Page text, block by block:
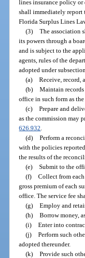
lines insurance policy or
shall immediately report
Florida Surplus Lines
(3) The association
its powers through a
and is subject to the
agents, rules of the
adopted under
(a) Receive, record,
(b) Maintain
office in such form as
(c) Prepare and
as the commission may
626.932
(d) Perform a
with the policies
the results of the
(e) Submit to the
(f) Collect from
gross premium of each
office. The service fee
(g) Employ and
(h) Borrow money,
(i) Enter into
(j) Perform such
adopted thereunder.
(k) Provide such